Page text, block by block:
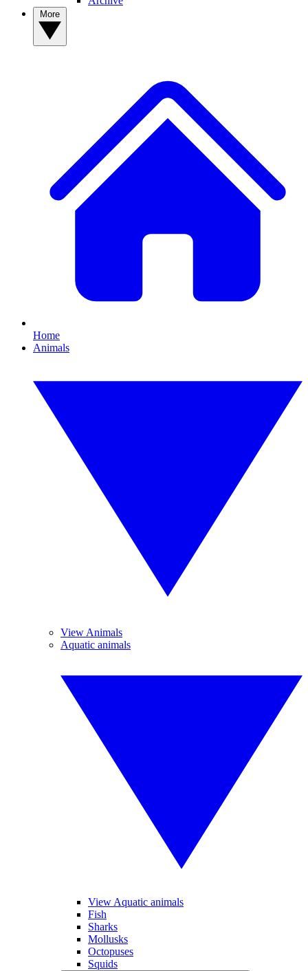
Home
Animals
View Animals
Aquatic animals
View Aquatic animals
Fish
Sharks
Mollusks
Octopuses
Squids